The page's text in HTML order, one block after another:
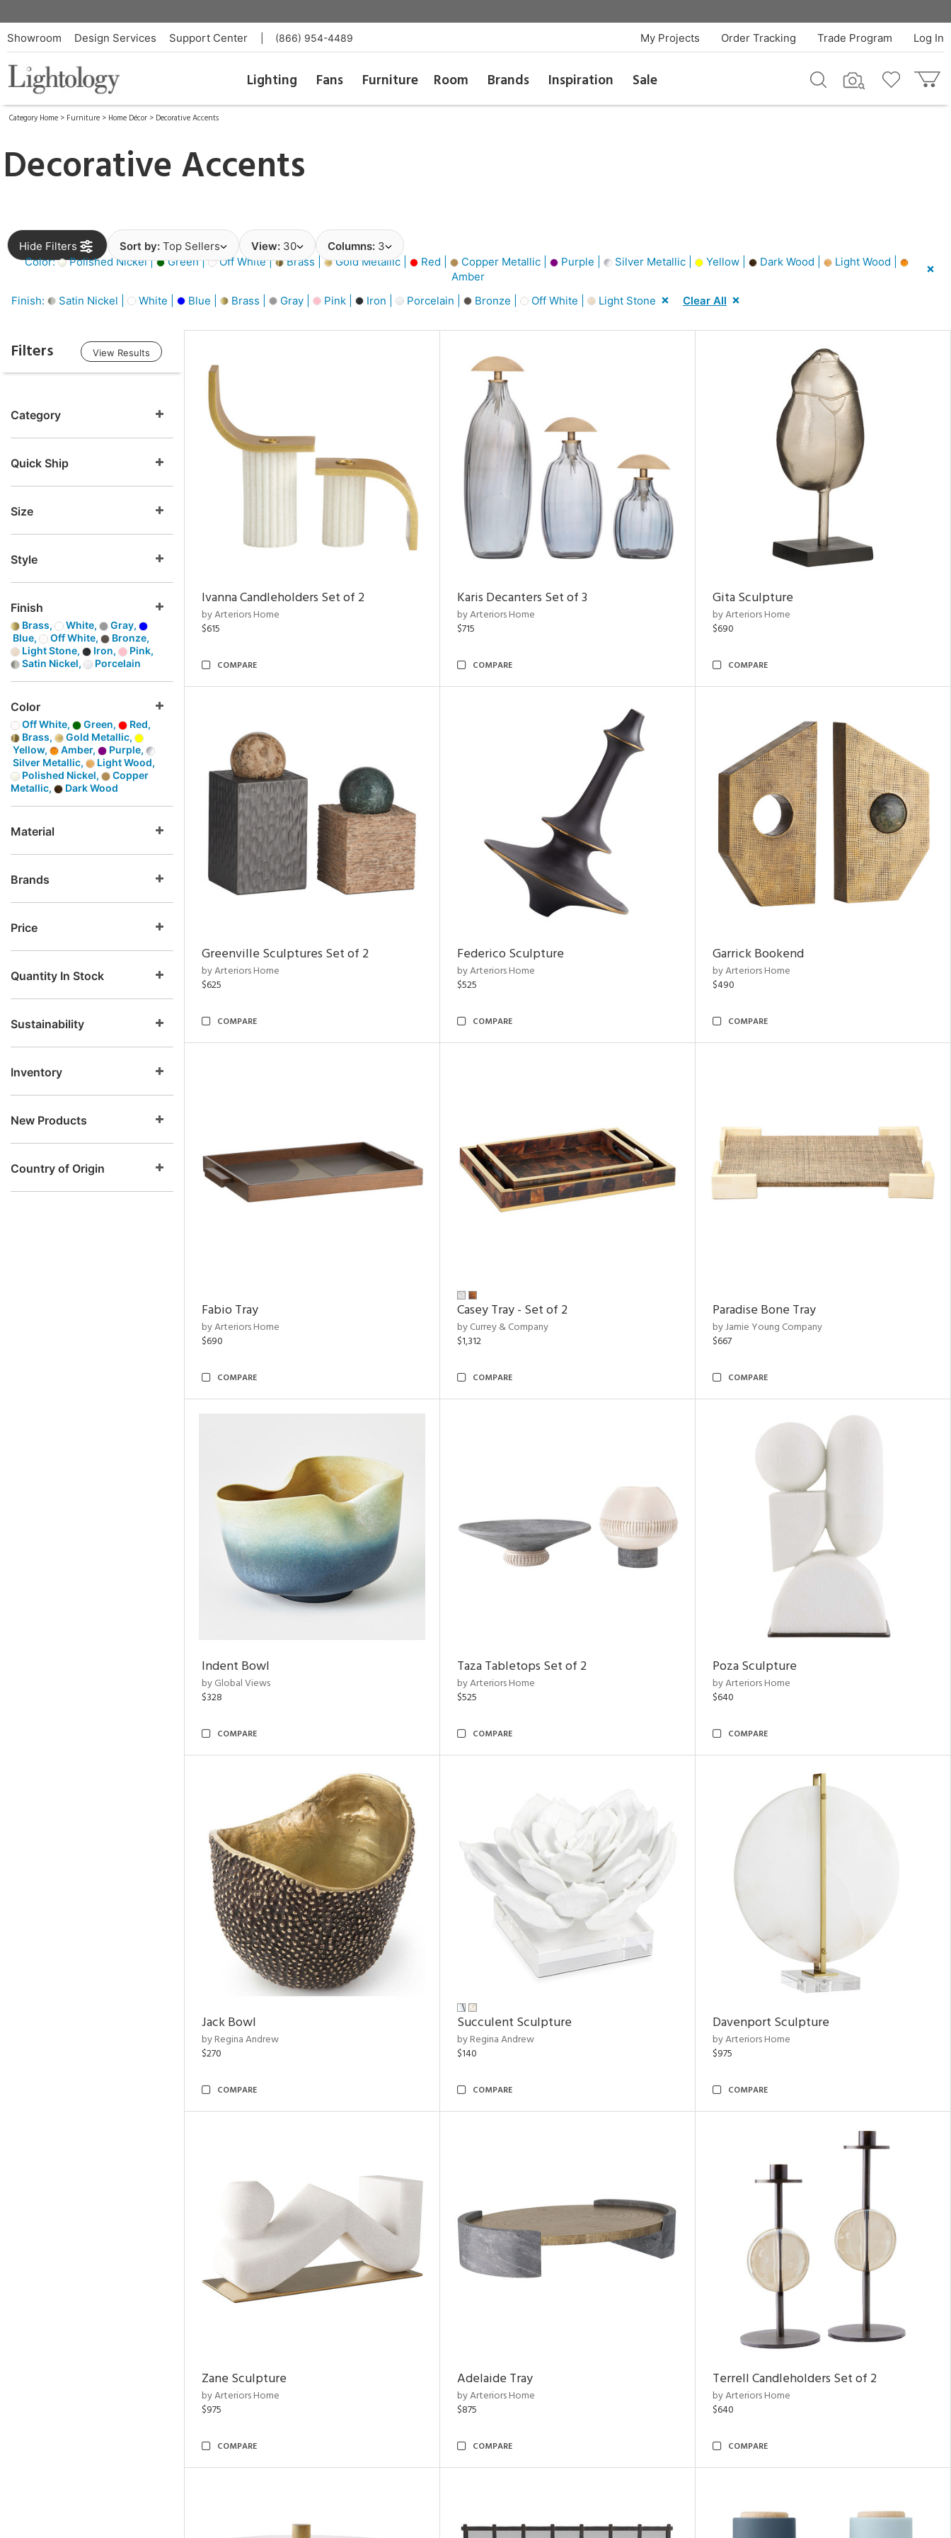
Showroom Design Services Support Center (866) 954-4489 Log In
Trade Program
Order Tracking
My Projects
Lighting Fans Furniture Room Brands Inspiration Sale
Category Home > Furniture > Home Décor > Decorative Accents
Decorative Accents
Hide Filters Sort by: Top Sellers View: 30 Columns: 3
Color:
Polished Nickel | Green | Off White | Brass | Gold Metallic | Red | Copper Metallic | Purple | Silver Metallic | Yellow | Dark Wood |
Light Wood |
Amber
Finish:
Satin Nickel | White | Blue | Brass | Gray | Pink | Iron | Porcelain | Bronze | Off White | Light Stone Clear All
Filters View Results
Category
Quick Ship
Size
Style
Finish
Brass, White,
Gray,
Blue,
Off White,
Bronze,
Light Stone,
Iron,
Pink,
Satin Nickel,
Porcelain
Color
Off White, Green,
Red,
Brass,
Gold Metallic,
Yellow,
Amber,
Purple,
Silver Metallic,
Light Wood,
Polished Nickel,
Copper
Metallic,
Dark Wood
Material
Brands
Price
Quantity In Stock
Sustainability
Inventory
New Products
Country of Origin
Ivanna Candleholders Set of 2
by Arteriors Home
$615
COMPARE
Karis Decanters Set of 3
by Arteriors Home
$715
COMPARE
Gita Sculpture
by Arteriors Home
$690
COMPARE
Greenville Sculptures Set of 2
by Arteriors Home
$625
COMPARE
Federico Sculpture
by Arteriors Home
$525
COMPARE
Garrick Bookend
by Arteriors Home
$490
COMPARE
Fabio Tray
by Arteriors Home
$690
COMPARE
Casey Tray - Set of 2
by Currey & Company
$1,312
COMPARE
Paradise Bone Tray
by Jamie Young Company
$667
COMPARE
Indent Bowl
by Global Views
$328
COMPARE
Taza Tabletops Set of 2
by Arteriors Home
$525
COMPARE
Poza Sculpture
by Arteriors Home
$640
COMPARE
Jack Bowl
by Regina Andrew
$270
COMPARE
Succulent Sculpture
by Regina Andrew
$140
COMPARE
Davenport Sculpture
by Arteriors Home
$975
COMPARE
Zane Sculpture
by Arteriors Home
$975
COMPARE
Adelaide Tray
by Arteriors Home
$875
COMPARE
Terrell Candleholders Set of 2
by Arteriors Home
$640
COMPARE